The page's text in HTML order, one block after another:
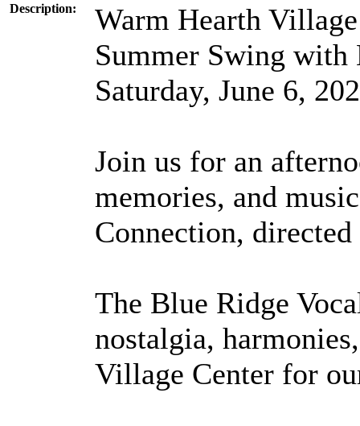
Description:
Warm Hearth
Summer Swing with
Saturday, June 6,
Join us for an
memories, and
Connection,
The Blue Ridge
nostalgia,
Village Center for